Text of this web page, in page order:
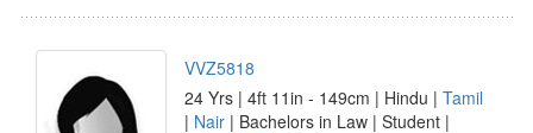
VVZ5818
24 Yrs | 4ft 11in - 149cm | Hindu | Tamil
| Nair | Bachelors in Law | Student |